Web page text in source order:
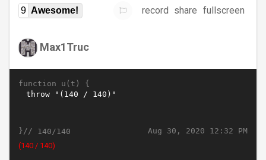
9 Awesome! record share fullscreen
Max1Truc
function u(t) {
Aug 30, 2020 12:32 PM
}// 140/140
​​​​​​​​​​​​​​​​​​​​​​​​​​​​​​​​​​​​​​​​​​​​​​​​​​​​​​​​​​​​​​​​​​​​​​​​​​​​​​​​​​​​​​​​​​​​​​​​​​​​​​​​​​​​​​​​​​​​​​​​​(140 / 140)